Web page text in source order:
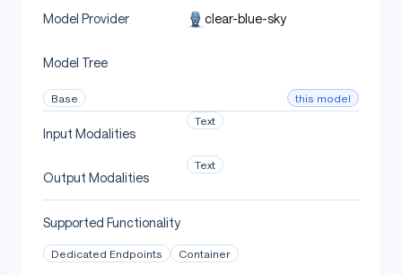
[More Information Needed]
Downstream Use [optional]
[More Information Needed]
Out-of-Scope Use
Model Provider clear-blue-sky
Model Tree
Base this model
Input Modalities
Text
Output Modalities
Text
Supported Functionality
Dedicated Endpoints Container